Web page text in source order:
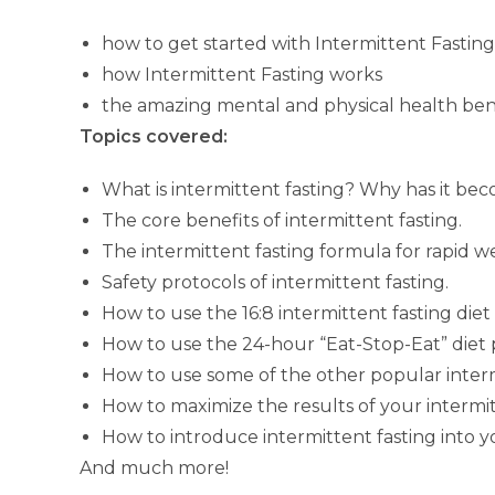
how to get started with Intermittent Fasting
how Intermittent Fasting works
the amazing mental and physical health
Topics covered:
What is intermittent fasting? Why has it
The core benefits of intermittent fasting.
The intermittent fasting formula for rapid
Safety protocols of intermittent fasting.
How to use the 16:8 intermittent fasting
How to use the 24-hour “Eat-Stop-Eat” diet
How to use some of the other popular
How to maximize the results of your
How to introduce intermittent fasting into
And much more!